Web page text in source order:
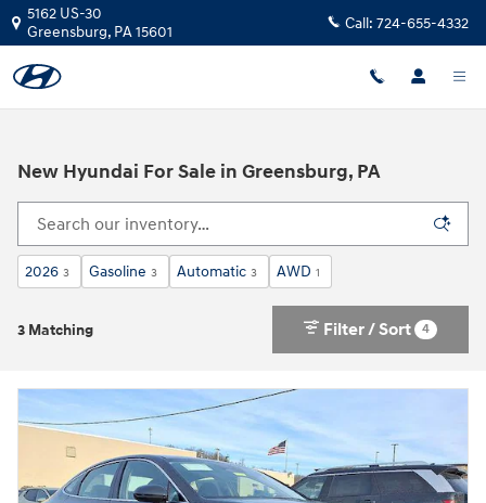
Skip to main content
5162 US-30
Greensburg, PA15601 Call: 724-655-4332
New Hyundai For Sale in Greensburg, PA
2026 3 Gasoline 3 Automatic 3 AWD 1
3 Matching Filter / Sort 4